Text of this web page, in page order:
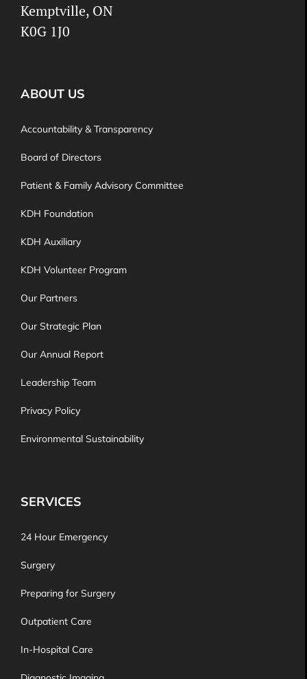
Kemptville, ON
K0G 1J0
ABOUT US
Accountability & Transparency
Board of Directors
Patient & Family Advisory Committee
KDH Foundation
KDH Auxiliary
KDH Volunteer Program
Our Partners
Our Strategic Plan
Our Annual Report
Leadership Team
Privacy Policy
Environmental Sustainability
SERVICES
24 Hour Emergency
Surgery
Preparing for Surgery
Outpatient Care
In-Hospital Care